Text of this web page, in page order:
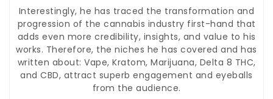
Interestingly, he has traced the transformation and
progression of the cannabis industry first-hand that
adds even more credibility, insights, and value to his
works. Therefore, the niches he has covered and has
written about: Vape, Kratom, Marijuana, Delta 8 THC,
and CBD, attract superb engagement and eyeballs
from the audience.